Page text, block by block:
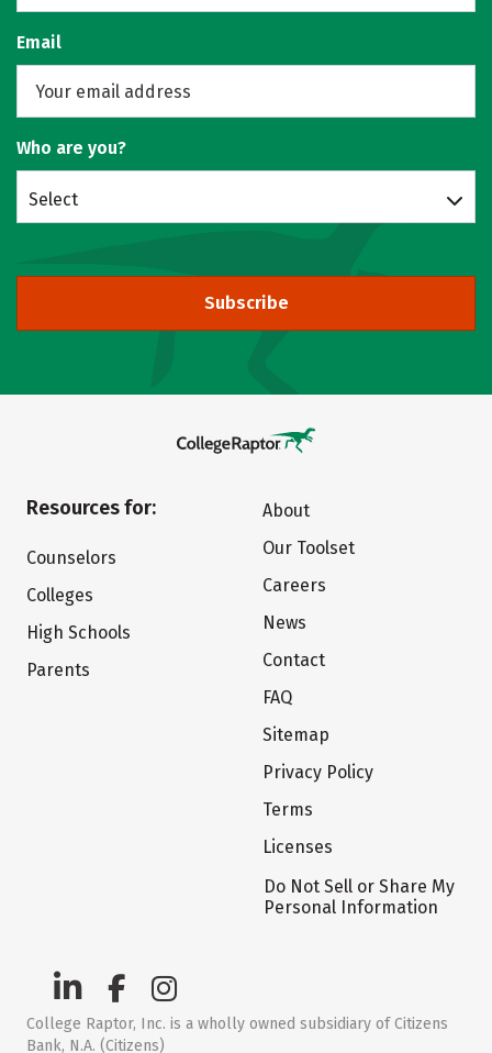
Email
Who are you?
Select
Subscribe
Resources for:
Counselors
Colleges
High Schools
Parents
About
Our Toolset
Careers
News
Contact
FAQ
Sitemap
Privacy Policy
Terms
Licenses
Do Not Sell or Share My
Personal Information
College Raptor, Inc. is a wholly owned subsidiary of Citizens
Bank, N.A. (Citizens)